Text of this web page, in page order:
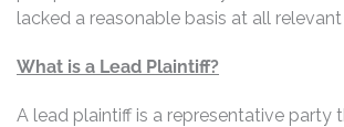
lacked a reasonable basis at all
What is a Lead Plaintiff?
A lead plaintiff is a representative party